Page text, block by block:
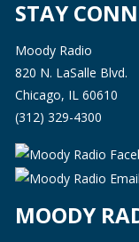
STAY
Moody Radio
820 N. LaSalle Blvd.
Chicago, IL 60610
(312) 329-4300
MOODY